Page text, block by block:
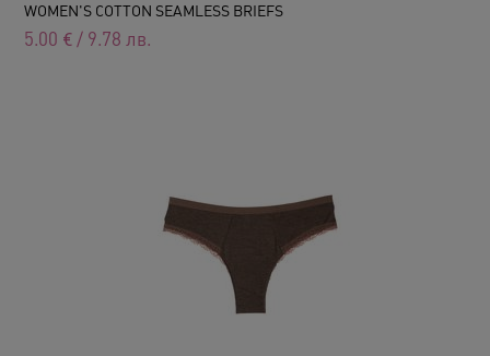
WOMEN'S COTTON SEAMLESS BRIEFS
5.00 € / 9.78 лв.